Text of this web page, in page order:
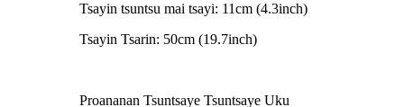
Tsayin tsuntsu mai tsayi: 11cm (4.3inch)
Tsayin Tsarin: 50cm (19.7inch)
Proananan Tsuntsaye Tsuntsaye Uku